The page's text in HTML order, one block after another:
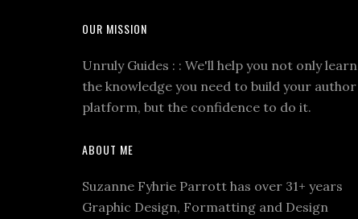
OUR MISSION
Unruly Guides : : We'll help you not only learn
the knowledge you need to build your author
platform, but the confidence to do it.
ABOUT ME
Suzanne Fyhrie Parrott has over 31+ years
Graphic Design, Formatting and Design